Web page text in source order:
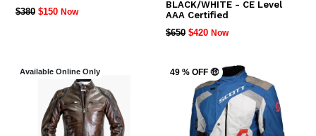
REGULAR
$380 $150 Now
BLACK/WHITE - CE Level
AAA Certified
REGULAR
$650 $420 Now
Available Online Only 49 % OFF 🤑